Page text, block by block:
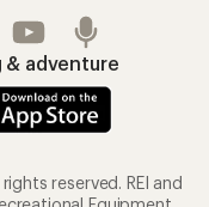
& adventure
reserved. REI and